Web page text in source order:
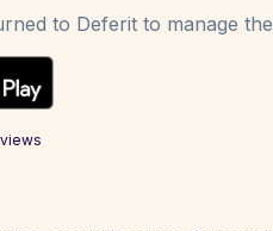
to Deferit to manage